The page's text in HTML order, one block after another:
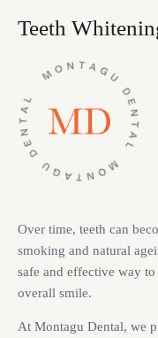
Teeth
Over time, teeth can
smoking and natural
safe and effective way
overall smile.
At Montagu Dental, we